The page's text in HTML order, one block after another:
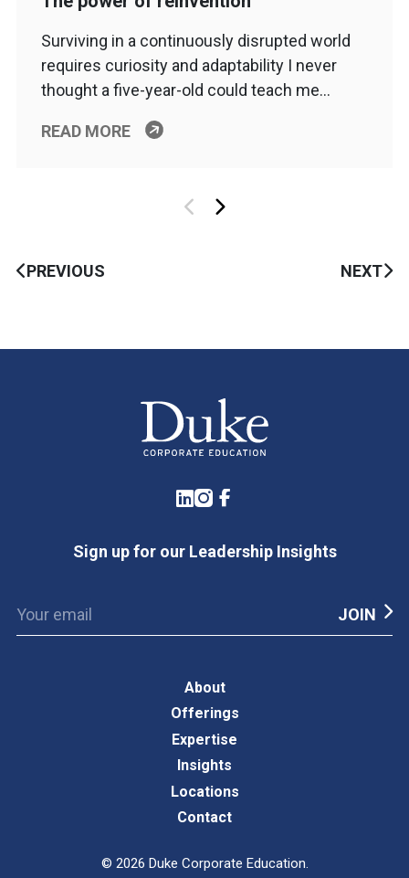
Surviving in a continuously disrupted world
requires curiosity and adaptability I never
thought a five-year-old could teach me…
READ MORE
PREVIOUS NEXT
LinkedIn
Instagram
Facebook
Sign up for our Leadership Insights
About
Offerings
Expertise
Insights
Locations
Contact
© 2026 Duke Corporate Education.